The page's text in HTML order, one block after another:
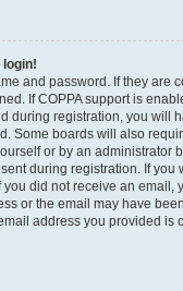
login!
and password. If they are
If COPPA support is
during registration, you will
Some boards will also
or by an administrator
during registration. If you
did not receive an email,
or the email may have
address you provided is